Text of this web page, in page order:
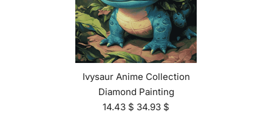
Ivysaur Anime Collection
Diamond Painting
14.43 $ 34.93 $